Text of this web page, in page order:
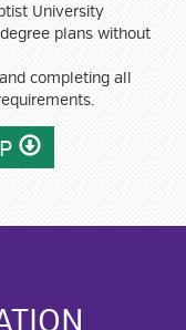
University
plans without
completing all